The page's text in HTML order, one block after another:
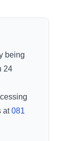
being
24
at081